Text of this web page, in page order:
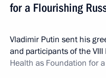
for a Flourishing
Vladimir Putin sent his
and participants of the
Health as Foundation for